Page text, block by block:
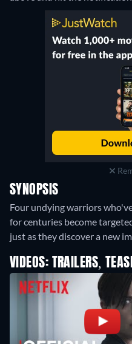
SYNOPSIS
Four undying warriors
for centuries become
just as they discover a new
VIDEOS: TRAILERS,